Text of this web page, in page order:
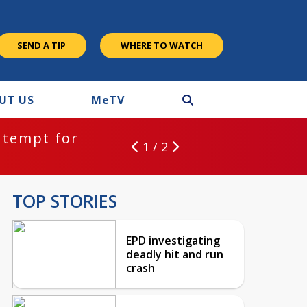
SEND A TIP WHERE TO WATCH
US MeTV
for 1 / 2
TOP STORIES
EPD investigating
deadly hit and run
crash